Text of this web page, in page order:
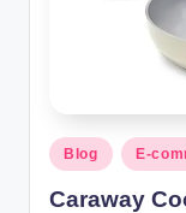
Blog E-
Caraway